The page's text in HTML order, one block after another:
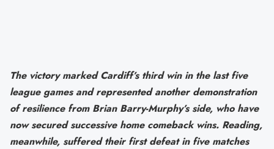
The victory marked Cardiff’s third win in the last five
league games and represented another demonstration
of resilience from Brian Barry-Murphy’s side, who have
now secured successive home comeback wins. Reading,
meanwhile, suffered their first defeat in five matches